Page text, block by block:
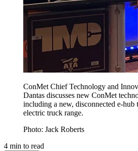
ConMet Chief Technology and
Dantas discusses new ConMet
including a new, disconnected e-hub
electric truck range.
Photo: Jack Roberts
4 min to read